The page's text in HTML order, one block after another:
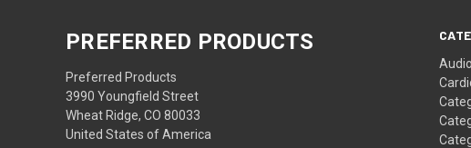
PREFERRED PRODUCTS
Preferred Products
3990 Youngfield Street
Wheat Ridge, CO 80033
United States of America